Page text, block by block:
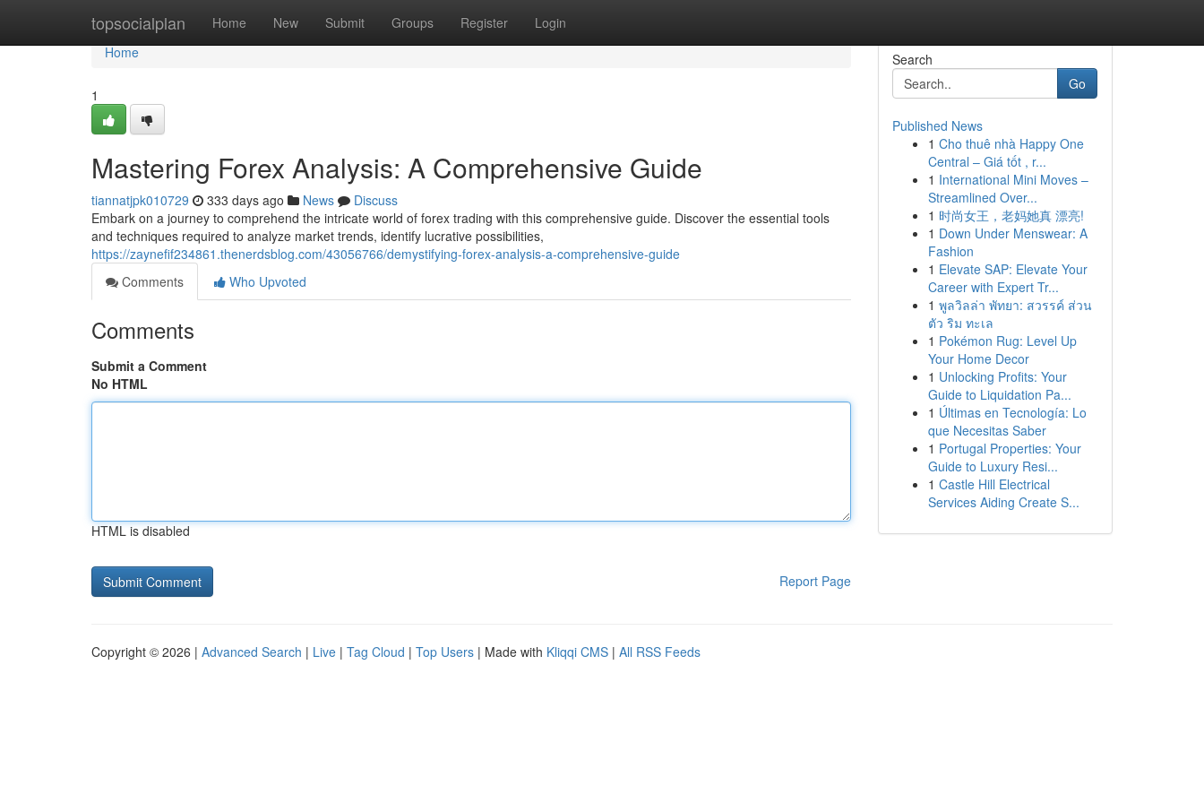
topsocialplan Home New Submit Groups Register Login
Home
Home
1
Mastering Forex Analysis: A Comprehensive Guide
tiannatjpk010729 333 days ago News
Discuss
Embark on a journey to comprehend the intricate world of forex trading with this comprehensive guide. Discover the essential tools
and techniques required to analyze market trends, identify lucrative possibilities,
https://zaynefif234861.thenerdsblog.com/43056766/demystifying-forex-analysis-a-comprehensive-guide
Comments
Who Upvoted
Comments
Submit a Comment
No HTML
HTML is disabled
Report Page
Search
Go
Published News
1 Cho thuê nhà Happy One
Central – Giá tốt , r...
1 International Mini Moves –
Streamlined Over...
1 时尚女王，老妈她真 漂亮!
1 Down Under Menswear: A
Fashion
1 Elevate SAP: Elevate Your
Career with Expert Tr...
1 พูลวิลล่า พัทยา: สวรรค์ ส่วน
ตัว ริม ทะเล
1 Pokémon Rug: Level Up
Your Home Decor
1 Unlocking Profits: Your
Guide to Liquidation Pa...
1 Últimas en Tecnología: Lo
que Necesitas Saber
1 Portugal Properties: Your
Guide to Luxury Resi...
1 Castle Hill Electrical
Services Aiding Create S...
Copyright © 2026 | Advanced Search | Live | Tag Cloud | Top Users | Made with Kliqqi CMS | All RSS Feeds